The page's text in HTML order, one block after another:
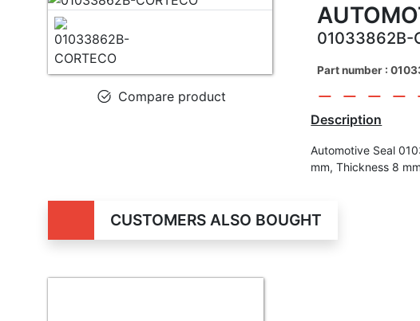
Compare product
01033862B-
Part number :
Description
Automotive Seal
mm, Thickness 8 mm
CUSTOMERS ALSO BOUGHT